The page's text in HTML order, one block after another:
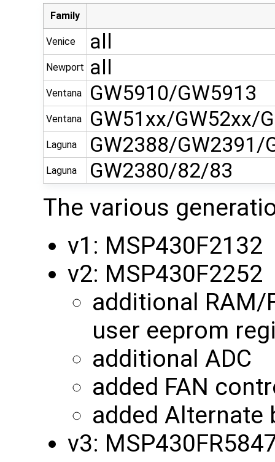
Family
Venice all
Newport all
Ventana GW5910/GW5913
Ventana GW51xx/GW52xx/
Laguna GW2388/GW2391/
Laguna GW2380/82/83
The various
v1: MSP430F2132
v2: MSP430F2252
additional RAM/
user eeprom
additional ADC
added FAN
added
v3: